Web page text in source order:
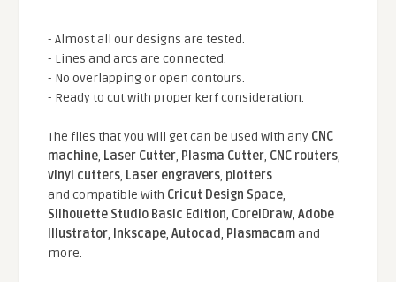
- Almost all our designs are tested.
- Lines and arcs are connected.
- No overlapping or open contours.
- Ready to cut with proper kerf consideration.
The files that you will get can be used with any CNC
machine, Laser Cutter, Plasma Cutter, CNC routers,
vinyl cutters, Laser engravers, plotters...
and compatible With Cricut Design Space,
Silhouette Studio Basic Edition, CorelDraw,Adobe
Illustrator, Inkscape,Autocad, Plasmacamand
more.